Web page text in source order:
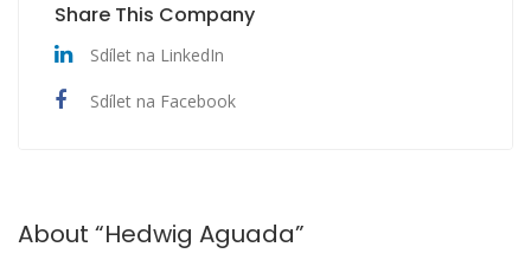
Share This Company
Sdílet na LinkedIn
Sdílet na Facebook
About “Hedwig Aguada”